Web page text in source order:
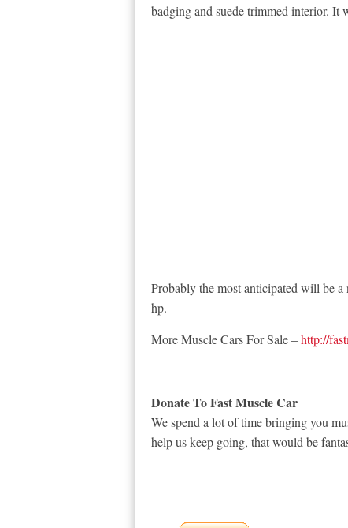
badging and suede trimmed interior.
Probably the most anticipated will be
hp.
More Muscle Cars For Sale –http://
Donate To Fast Muscle Car
We spend a lot of time bringing you
help us keep going, that would be